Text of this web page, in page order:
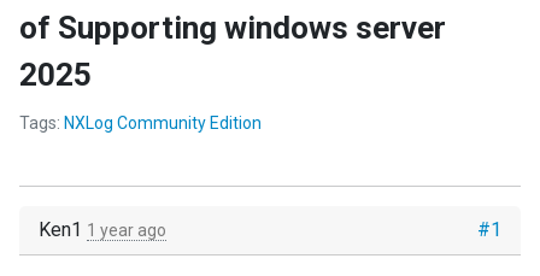
of Supporting windows server
2025
Tags: NXLog Community Edition
#1
Ken1 1 year ago